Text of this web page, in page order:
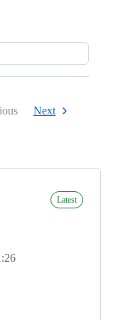
Next
Latest